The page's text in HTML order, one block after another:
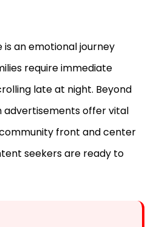
is an emotional journey
require immediate
late at night. Beyond
advertisements offer vital
front and center
seekers are ready to